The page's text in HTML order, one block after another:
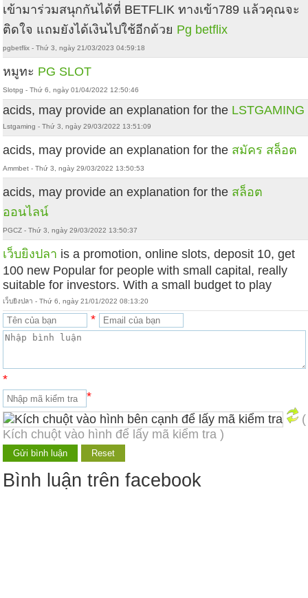
เข้ามาร่วมสนุกกันได้ที่ BETFLIK ทางเข้า789 แล้วคุณจะ
ติดใจ แถมยังได้เงินไปใช้อีกด้วย Pg betflix
pgbetflix - Thứ 3, ngày 21/03/2023 04:59:18
หมูทะ PG SLOT
Slotpg - Thứ 6, ngày 01/04/2022 12:50:46
acids, may provide an explanation for the LSTGAMING
Lstgaming - Thứ 3, ngày 29/03/2022 13:51:09
acids, may provide an explanation for the สมัคร สล็อต
Ammbet - Thứ 3, ngày 29/03/2022 13:50:53
acids, may provide an explanation for the สล็อต
ออนไลน์
PGCZ - Thứ 3, ngày 29/03/2022 13:50:37
เว็บยิงปลา is a promotion, online slots, deposit 10, get
100 new Popular for people with small capital, really
suitable for investors. With a small budget to play
เว็บยิงปลา - Thứ 6, ngày 21/01/2022 08:13:20
*
*
*
(
Kích chuột vào hình để lấy mã kiểm tra )
Bình luận trên facebook